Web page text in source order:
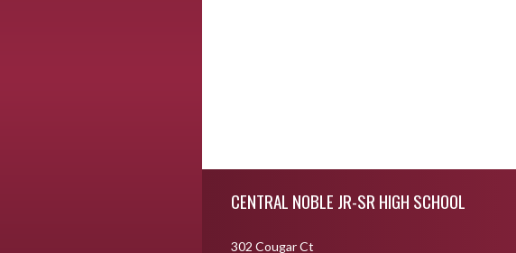
CENTRAL NOBLE JR-SR HIGH SCHOOL
302 Cougar Ct